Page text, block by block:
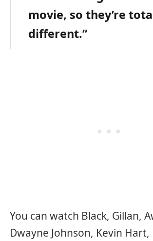
movie, so they’re
different.”
You can watch Black, Gillan,
Dwayne Johnson, Kevin Hart,